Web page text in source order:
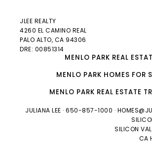
JLEE REALTY
4260 EL CAMINO REAL
PALO ALTO, CA 94306
DRE: 00851314
MENLO PARK REAL
MENLO PARK HOMES FOR
MENLO PARK REAL ESTATE
JULIANA LEE · 650-857-1000 ·
SILICON
CA